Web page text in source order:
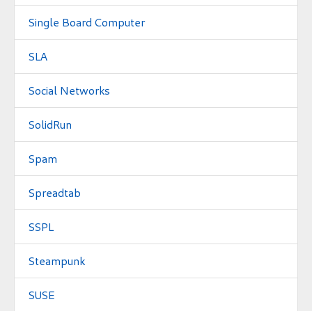
Single Board Computer
SLA
Social Networks
SolidRun
Spam
Spreadtab
SSPL
Steampunk
SUSE